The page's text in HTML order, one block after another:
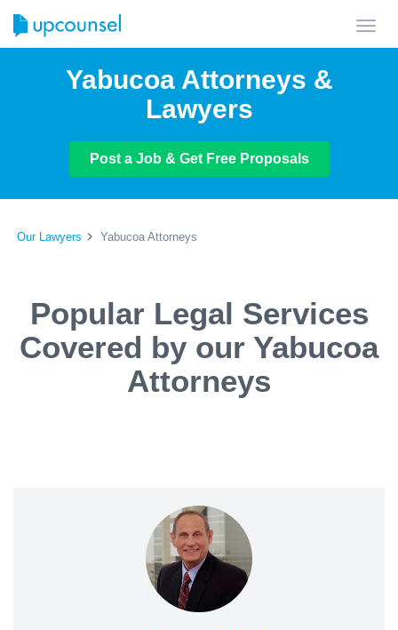
Yabucoa Attorneys &
Lawyers
Post a Job & Get Free Proposals
Our Lawyers Yabucoa Attorneys
Popular Legal Services
Covered by our Yabucoa
Attorneys